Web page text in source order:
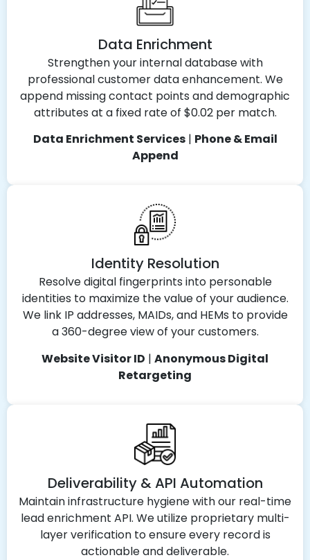
Data Enrichment
Strengthen your internal database with
professional customer data enhancement. We
append missing contact points and demographic
attributes at a fixed rate of $0.02 per match.
Data Enrichment Services| Phone & Email
Append
Identity Resolution
Resolve digital fingerprints into personable
identities to maximize the value of your audience.
We link IP addresses, MAIDs, and HEMs to provide
a 360-degree view of your customers.
Website Visitor ID | Anonymous Digital
Retargeting
Deliverability & API Automation
Maintain infrastructure hygiene with our real-time
lead enrichment API. We utilize proprietary multi-
layer verification to ensure every record is
actionable and deliverable.